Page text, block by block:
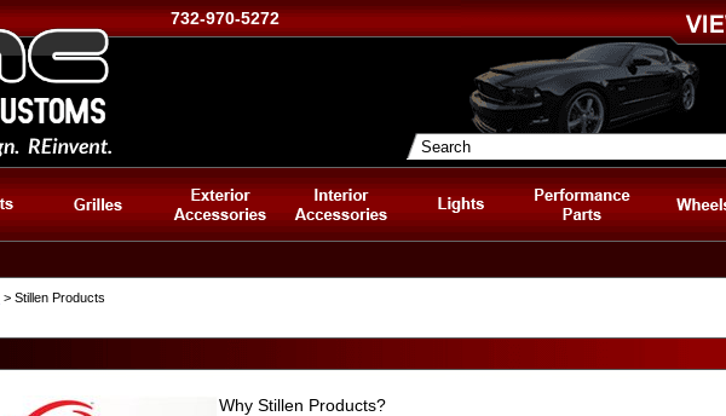
732-970-5272
> Stillen Products
Why Stillen Products?